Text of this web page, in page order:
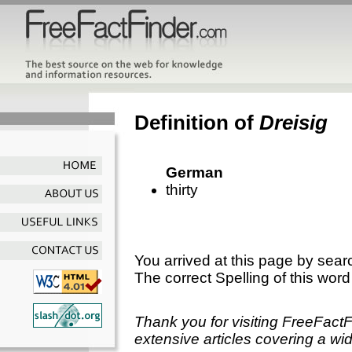
Definition of Dreisig
German
thirty
You arrived at this page by
The correct Spelling of this
Thank you for visiting
extensive articles covering a